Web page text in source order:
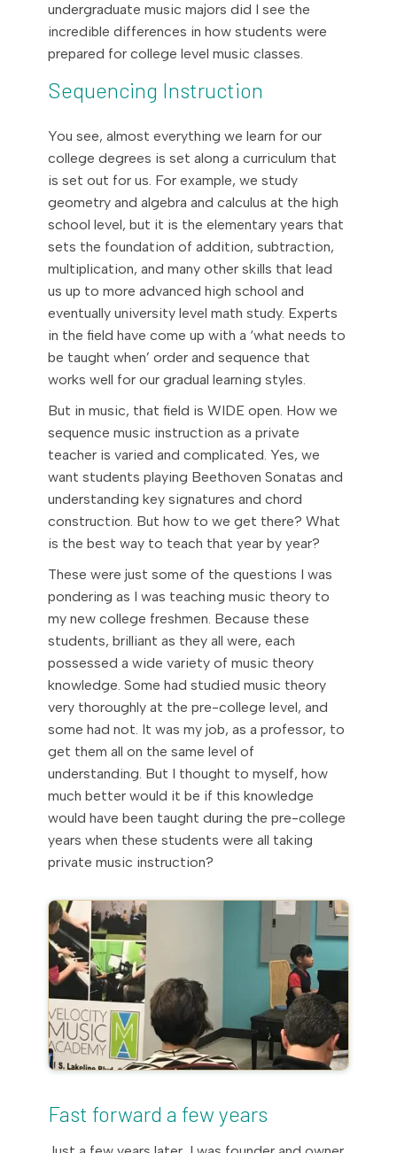
undergraduate music majors did I see the
incredible differences in how students were
prepared for college level music classes.
Sequencing Instruction
You see, almost everything we learn for our
college degrees is set along a curriculum that
is set out for us. For example, we study
geometry and algebra and calculus at the high
school level, but it is the elementary years that
sets the foundation of addition, subtraction,
multiplication, and many other skills that lead
us up to more advanced high school and
eventually university level math study. Experts
in the field have come up with a ‘what needs to
be taught when’ order and sequence that
works well for our gradual learning styles.
But in music, that field is WIDE open. How we
sequence music instruction as a private
teacher is varied and complicated. Yes, we
want students playing Beethoven Sonatas and
understanding key signatures and chord
construction. But how to we get there? What
is the best way to teach that year by year?
These were just some of the questions I was
pondering as I was teaching music theory to
my new college freshmen. Because these
students, brilliant as they all were, each
possessed a wide variety of music theory
knowledge. Some had studied music theory
very thoroughly at the pre-college level, and
some had not. It was my job, as a professor, to
get them all on the same level of
understanding. But I thought to myself, how
much better would it be if this knowledge
would have been taught during the pre-college
years when these students were all taking
private music instruction?
Fast forward a few years